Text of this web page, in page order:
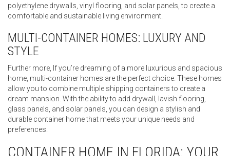
polyethylene drywalls, vinyl flooring, and solar panels, to create a
comfortable and sustainable living environment.
MULTI-CONTAINER HOMES: LUXURY AND
STYLE
Further more, If you’re dreaming of a more luxurious and spacious
home, multi-container homes are the perfect choice. These homes
allow you to combine multiple shipping containers to create a
dream mansion. With the ability to add drywall, lavish flooring,
glass panels, and solar panels, you can design a stylish and
durable container home that meets your unique needs and
preferences.
CONTAINER HOME IN FLORIDA: YOUR